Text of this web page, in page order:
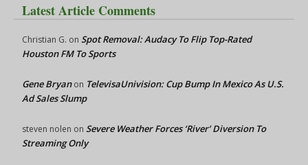
Latest Article Comments
Christian G. on Spot Removal: Audacy To Flip Top-Rated
Houston FM To Sports
Gene Bryanon TelevisaUnivision: Cup Bump In Mexico As U.S.
Ad Sales Slump
steven nolen on Severe Weather Forces ‘River’ Diversion To
Streaming Only